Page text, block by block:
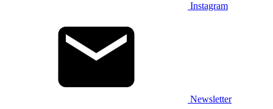
Instagram
Newsletter